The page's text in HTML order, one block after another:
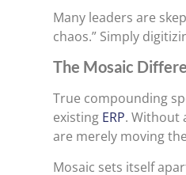
Many leaders are
chaos.” Simply
The Mosaic
True compounding
existing ERP. Without
are merely moving
Mosaic sets itself